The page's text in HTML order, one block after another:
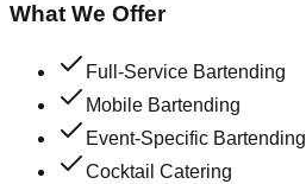
What We Offer
Full-Service Bartending
Mobile Bartending
Event-Specific Bartending
Cocktail Catering